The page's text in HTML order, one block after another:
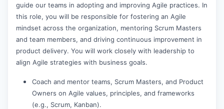
guide our teams in adopting and improving Agile practices. In
this role, you will be responsible for fostering an Agile
mindset across the organization, mentoring Scrum Masters
and team members, and driving continuous improvement in
product delivery. You will work closely with leadership to
align Agile strategies with business goals.
Coach and mentor teams, Scrum Masters, and Product
Owners on Agile values, principles, and frameworks
(e.g., Scrum, Kanban).